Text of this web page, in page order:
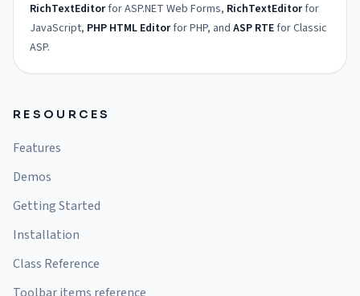
RichTextEditorfor ASP.NET Web Forms, RichTextEditorfor
JavaScript, PHP HTML Editorfor PHP, and ASP RTEfor Classic
ASP.
RESOURCES
Features
Demos
Getting Started
Installation
Class Reference